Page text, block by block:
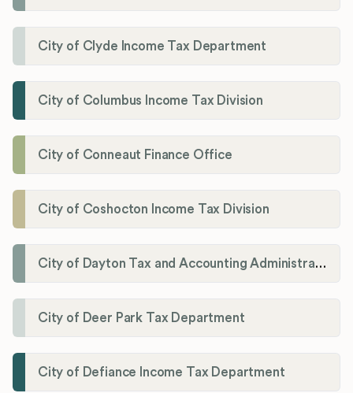
City of Clyde Income Tax Department
City of Columbus Income Tax Division
City of Conneaut Finance Office
City of Coshocton Income Tax Division
City of Dayton Tax and Accounting Administration
City of Deer Park Tax Department
City of Defiance Income Tax Department